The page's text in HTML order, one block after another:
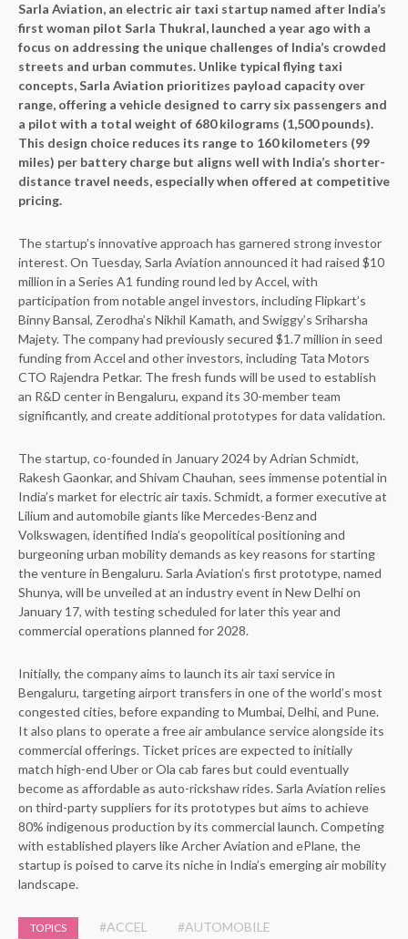
Sarla Aviation, an electric air taxi startup named after India’s
first woman pilot Sarla Thukral, launched a year ago with a
focus on addressing the unique challenges of India’s crowded
streets and urban commutes. Unlike typical flying taxi
concepts, Sarla Aviation prioritizes payload capacity over
range, offering a vehicle designed to carry six passengers and
a pilot with a total weight of 680 kilograms (1,500 pounds).
This design choice reduces its range to 160 kilometers (99
miles) per battery charge but aligns well with India’s shorter-
distance travel needs, especially when offered at competitive
pricing.
The startup’s innovative approach has garnered strong investor
interest. On Tuesday, Sarla Aviation announced it had raised $10
million in a Series A1 funding round led by Accel, with
participation from notable angel investors, including Flipkart’s
Binny Bansal, Zerodha’s Nikhil Kamath, and Swiggy’s Sriharsha
Majety. The company had previously secured $1.7 million in seed
funding from Accel and other investors, including Tata Motors
CTO Rajendra Petkar. The fresh funds will be used to establish
an R&D center in Bengaluru, expand its 30-member team
significantly, and create additional prototypes for data validation.
The startup, co-founded in January 2024 by Adrian Schmidt,
Rakesh Gaonkar, and Shivam Chauhan, sees immense potential in
India’s market for electric air taxis. Schmidt, a former executive at
Lilium and automobile giants like Mercedes-Benz and
Volkswagen, identified India’s geopolitical positioning and
burgeoning urban mobility demands as key reasons for starting
the venture in Bengaluru. Sarla Aviation’s first prototype, named
Shunya, will be unveiled at an industry event in New Delhi on
January 17, with testing scheduled for later this year and
commercial operations planned for 2028.
Initially, the company aims to launch its air taxi service in
Bengaluru, targeting airport transfers in one of the world’s most
congested cities, before expanding to Mumbai, Delhi, and Pune.
It also plans to operate a free air ambulance service alongside its
commercial offerings. Ticket prices are expected to initially
match high-end Uber or Ola cab fares but could eventually
become as affordable as auto-rickshaw rides. Sarla Aviation relies
on third-party suppliers for its prototypes but aims to achieve
80% indigenous production by its commercial launch. Competing
with established players like Archer Aviation and ePlane, the
startup is poised to carve its niche in India’s emerging air mobility
landscape.
TOPICS #ACCEL
#AUTOMOBILE